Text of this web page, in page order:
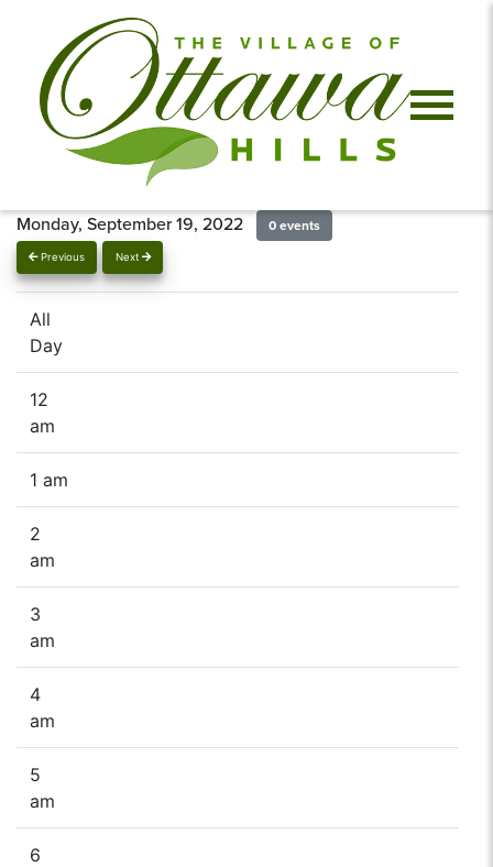
Previous Next
Monday, September 19, 2022 0 events
All
Day
12
am
1 am
2
am
3
am
4
am
5
am
6